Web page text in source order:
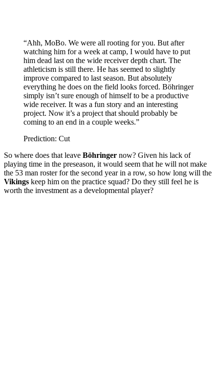
“Ahh, MoBo. We were all rooting for you. But after
watching him for a week at camp, I would have to put
him dead last on the wide receiver depth chart. The
athleticism is still there. He has seemed to slightly
improve compared to last season. But absolutely
everything he does on the field looks forced. Böhringer
simply isn’t sure enough of himself to be a productive
wide receiver. It was a fun story and an interesting
project. Now it’s a project that should probably be
coming to an end in a couple weeks.”
Prediction: Cut
So where does that leave Böhringer now? Given his lack of
playing time in the preseason, it would seem that he will not make
the 53 man roster for the second year in a row, so how long will the
Vikings keep him on the practice squad? Do they still feel he is
worth the investment as a developmental player?